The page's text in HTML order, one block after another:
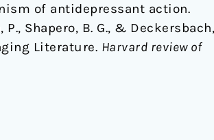
of antidepressant action.
P., Shapero, B. G., &
Literature. Harvard review of